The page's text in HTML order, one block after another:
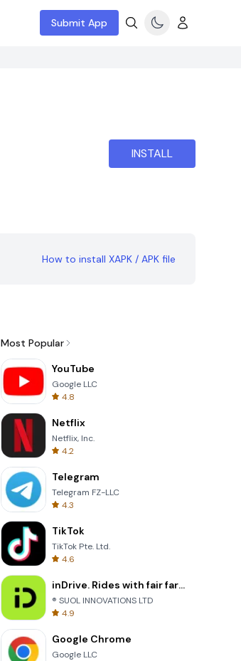
Submit App
INSTALL
How to install XAPK / APK file
Most Popular
YouTube
Google LLC
4.8
Netflix
Netflix, Inc.
4.2
Telegram
Telegram FZ-LLC
4.3
TikTok
TikTok Pte. Ltd.
4.6
inDrive. Rides with fair fares
® SUOL INNOVATIONS LTD
4.9
Google Chrome
Google LLC